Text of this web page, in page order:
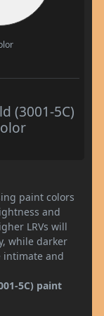
(3001-5C)
paint colors
and
LRVs will
while darker
intimate and
5C) paint